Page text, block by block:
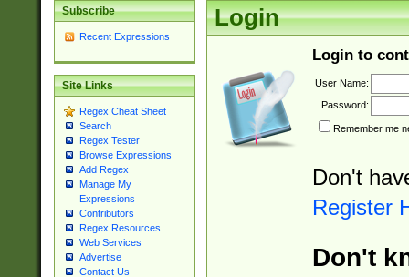
Subscribe
Recent Expressions
Site Links
Regex Cheat Sheet
Search
Regex Tester
Browse Expressions
Add Regex
Manage My
Expressions
Contributors
Regex Resources
Web Services
Advertise
Contact Us
Login
Login to
User Name:
Password:
Remember me
Don't
Register
Don't